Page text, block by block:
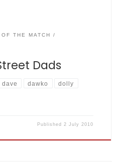
OF THE MATCH
Dads
dave dawko dolly
Published2 July 2010